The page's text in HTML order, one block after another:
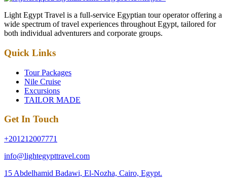
Light Egypt Travel is a full-service Egyptian tour operator offering a
wide spectrum of travel experiences throughout Egypt, tailored for
both individual adventurers and corporate groups.
Quick Links
Tour Packages
Nile Cruise
Excursions
TAILOR MADE
Get In Touch
+201212007771
info@lightegypttravel.com
15 Abdelhamid Badawi, El-Nozha, Cairo, Egypt.